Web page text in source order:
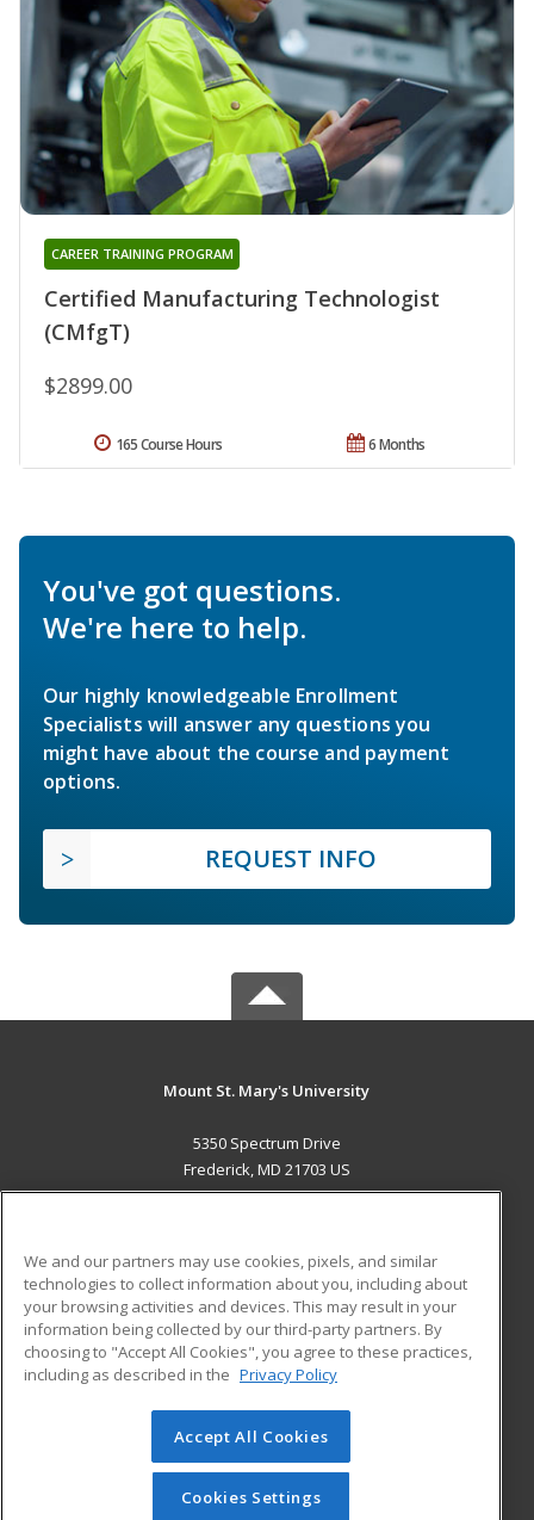
Certified Manufacturing Technologist
(CMfgT)
CAREER TRAINING PROGRAM
$2899.00
6 Months
165 Course Hours
You've got questions.
We're here to help.
Our highly knowledgeable Enrollment
Specialists will answer any questions you
might have about the course and payment
options.
REQUEST INFO
Mount St. Mary's University
5350 Spectrum Drive
Frederick, MD 21703 US
ADDITIONAL RESOURCES
Military
Financial Assistance
Help
Student Blog
© 2026 ed2go, a division of Cengage Learning. All rights
reserved. The material on this site cannot be reproduced or
redistributed unless you have obtained prior written
We and our partners may use cookies, pixels, and similar
technologies to collect information about you, including about
your browsing activities and devices. This may result in your
information being collected by our third-party partners. By
choosing to "Accept All Cookies", you agree to these practices,
including as described in the Privacy Policy
Accept All Cookies
Cookies Settings